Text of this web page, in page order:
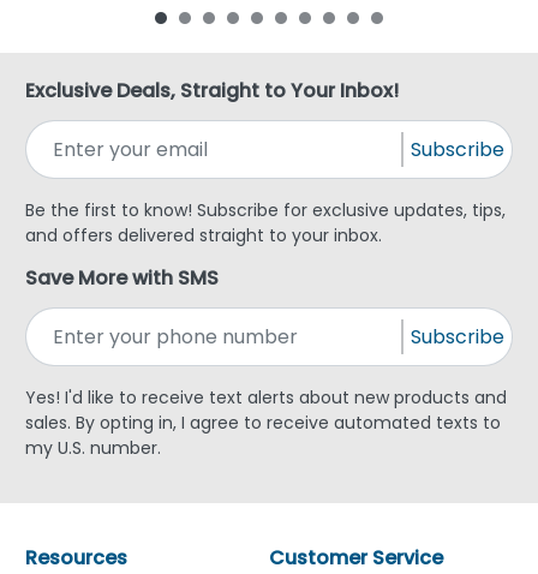
Exclusive Deals, Straight to Your Inbox!
Subscribe
Be the first to know! Subscribe for exclusive updates, tips,
and offers delivered straight to your inbox.
Save More with SMS
Subscribe
Yes! I'd like to receive text alerts about new products and
sales. By opting in, I agree to receive automated texts to
my U.S. number.
Customer Service
Resources